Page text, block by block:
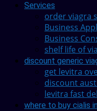
Services
order viagra
Business
Business
shelf life of
discount generic
get levitra
discount
levitra fast
where to buy cialis